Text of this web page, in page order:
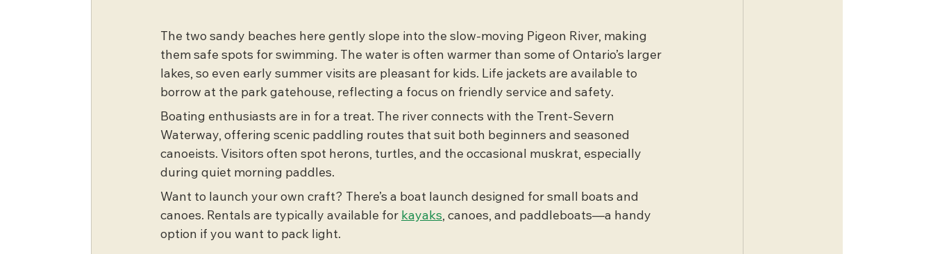
The two sandy beaches here gently slope into the slow-moving Pigeon River, making
them safe spots for swimming. The water is often warmer than some of Ontario’s larger
lakes, so even early summer visits are pleasant for kids. Life jackets are available to
borrow at the park gatehouse, reflecting a focus on friendly service and safety.
Boating enthusiasts are in for a treat. The river connects with the Trent-Severn
Waterway, offering scenic paddling routes that suit both beginners and seasoned
canoeists. Visitors often spot herons, turtles, and the occasional muskrat, especially
during quiet morning paddles.
Want to launch your own craft? There’s a boat launch designed for small boats and
canoes. Rentals are typically available for kayaks, canoes, and paddleboats—a handy
option if you want to pack light.